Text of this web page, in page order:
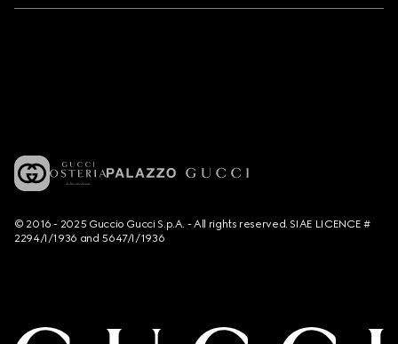
© 2016 - 2025 Guccio Gucci S.p.A. - All rights reserved. SIAE LICENCE #
2294/I/1936 and 5647/I/1936